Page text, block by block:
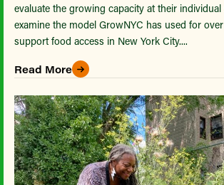
evaluate the growing capacity at their
examine the model GrowNYC has used for
support food access in New York City....
Read More